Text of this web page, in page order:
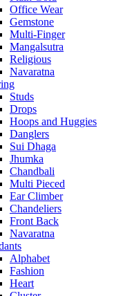
Office Wear
Gemstone
Multi-Finger
Mangalsutra
Religious
Navaratna
Studs
Drops
Hoops and Huggies
Danglers
Sui Dhaga
Jhumka
Chandbali
Multi Pieced
Ear Climber
Chandeliers
Front Back
Navaratna
Alphabet
Fashion
Heart